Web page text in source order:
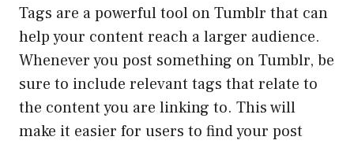
Tags are a powerful tool on Tumblr that can
help your content reach a larger audience.
Whenever you post something on Tumblr, be
sure to include relevant tags that relate to
the content you are linking to. This will
make it easier for users to find your post